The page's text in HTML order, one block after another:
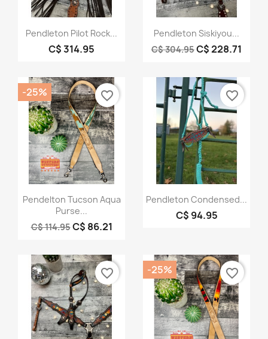
Quick view
Pendleton Pilot Rock...
C$ 314.95
Quick view
Pendleton Siskiyou...
C$ 304.95C$ 228.71
Quick view
Pendelton Tucson Aqua
Purse...
C$ 114.95C$ 86.21
-25% favorite_border
Quick view
Pendleton Condensed...
C$ 94.95
favorite_border
favorite_border -25% favorite_border